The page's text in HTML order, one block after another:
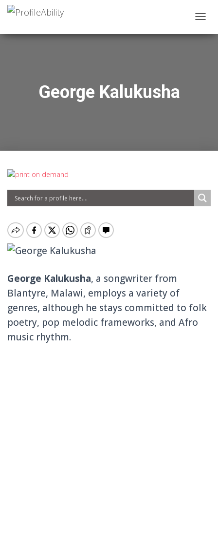
O
George Kalukusha
George Kalukusha, a songwriter from
Blantyre, Malawi, employs a variety of
genres, although he stays committed to folk
poetry, pop melodic frameworks, and Afro
music rhythm.